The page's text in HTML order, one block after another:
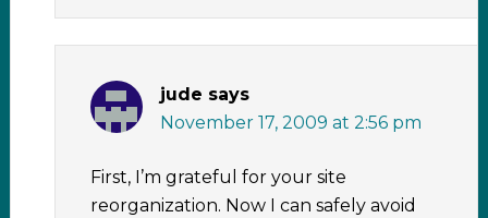
jude says
November 17, 2009 at 2:56 pm
First, I’m grateful for your site
reorganization. Now I can safely avoid